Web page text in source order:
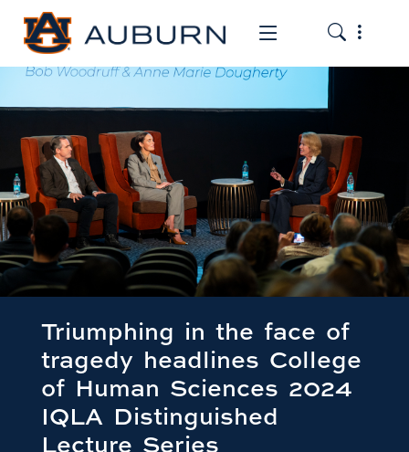
Toggle the
Toggle
Triumphing in the face of
tragedy headlines College
of Human Sciences 2024
IQLA Distinguished
Lecture Series